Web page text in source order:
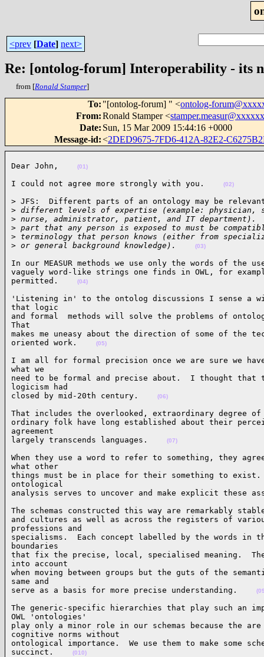
<prev [Date] next>
Re: [ontolog-forum] Interoperability - its
from [Ronald Stamper]
To: "[ontolog-forum] " <ontolog-
From:Ronald Stamper <
Date: Sun, 15 Mar 2009 15:44:16 +0000
Message-id:<2DED9675-7FD6-412A-82E2-
Dear John, (01)
I could not agree more strongly with you. (02)
> JFS:  Different parts of an ontology may be
> different levels of expertise (example: physician,
> nurse, administrator, patient, and IT department).
> part that any person is exposed to must be
> terminology that person knows (either from
> or general background knowledge). (03)
In our MEASUR methods we use only the words of the
vaguely word-like strings one finds in OWL, for
permitted.
(04)
'Listening in' to the ontolog discussions I sense a
that logic
and formal  methods will solve the problems of
That
makes me uneasy about the direction of some of the
oriented work.
(05)
I am all for formal precision once we are sure we
what we
need to be formal and precise about.  I thought
logicism had
closed by mid-20th century.
(06)
That includes the overlooked, extraordinary degree of
ordinary folk have long established about their
agreement
largely transcends languages.
(07)
When they use a word to refer to something, they
what other
things must be in place for their something to
ontological
analysis serves to uncover and make explicit these
The schemas constructed this way are remarkably
and cultures as well as across the registers of
professions and
specialisms.  Each concept labelled by the words in
boundaries
that fix the precise, local, specialised meaning.
into account
when moving between groups but the guts of the
same and
serve as a basis for more precise understanding.
The generic-specific hierarchies that play such an
OWL 'ontologies'
play only a minor role in our schemas because the
cognitive norms without
ontological importance.  We use them to make some
succinct.
(010)